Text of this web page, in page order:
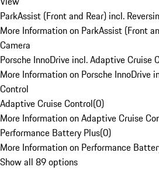
ParkAssist (Front and Rear) incl.
More Information on ParkAssist (Front
Camera
Porsche InnoDrive incl. Adaptive Cruise
More Information on Porsche InnoDrive
Control
Adaptive Cruise Control(0)
More Information on Adaptive Cruise
Performance Battery Plus(0)
More Information on Performance
Show all 89 options